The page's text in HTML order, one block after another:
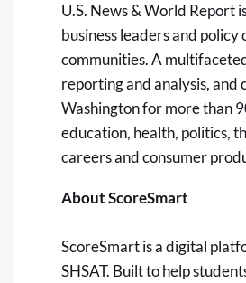
U.S. News & World Report
business leaders and
communities. A
reporting and analysis, and
Washington for more than
education, health, politics,
careers and consumer
About ScoreSmart
ScoreSmart is a digital
SHSAT. Built to help